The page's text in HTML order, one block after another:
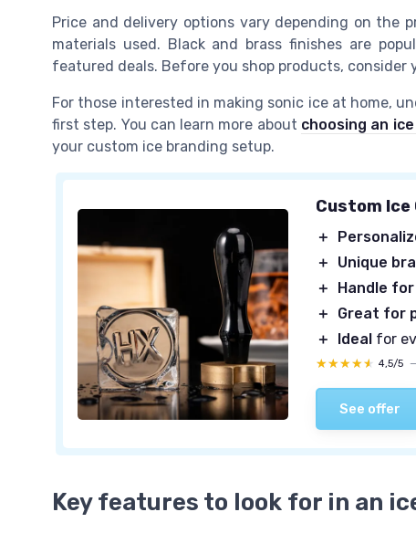
Price and delivery options vary depending on
materials used. Black and brass finishes are
featured deals. Before you shop products, consider
For those interested in making sonic ice at home,
first step. You can learn more about choosing an
your custom ice branding setup.
Custom Ice
＋
＋
Unique
＋
Handle
＋
Great for
＋
Ideal for
★★★★★
★★★★★ 4,5/5 —
See offer
Key features to look for in an